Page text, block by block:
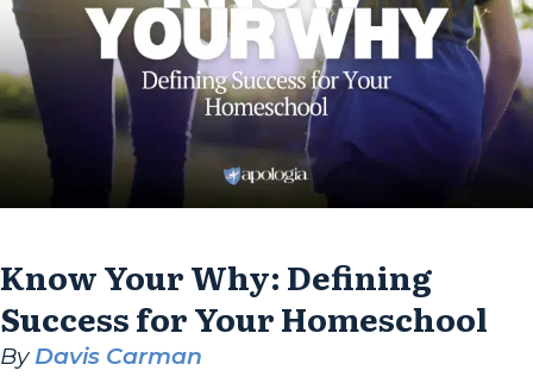
Know Your Why: Defining
Success for Your Homeschool
By Davis Carman